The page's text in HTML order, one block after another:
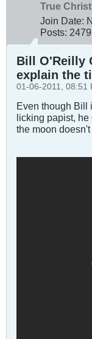
True
Join Date:
Posts: 2479
Bill O'Reilly
explain the
01-06-2011, 08:51
Even though Bill
licking papist,
the moon